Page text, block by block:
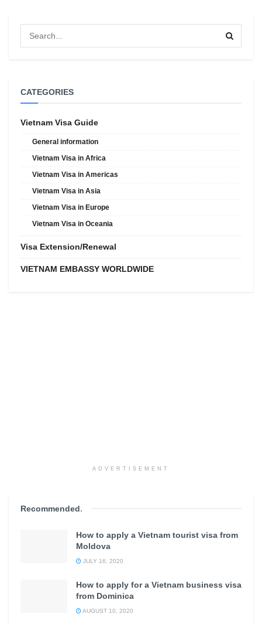
CATEGORIES
Vietnam Visa Guide
General information
Vietnam Visa in Africa
Vietnam Visa in Americas
Vietnam Visa in Asia
Vietnam Visa in Europe
Vietnam Visa in Oceania
Visa Extension/Renewal
VIETNAM EMBASSY WORLDWIDE
ADVERTISEMENT
Recommended.
How to apply a Vietnam tourist visa from
Moldova
JULY 16, 2020
How to apply for a Vietnam business visa
from Dominica
AUGUST 10, 2020